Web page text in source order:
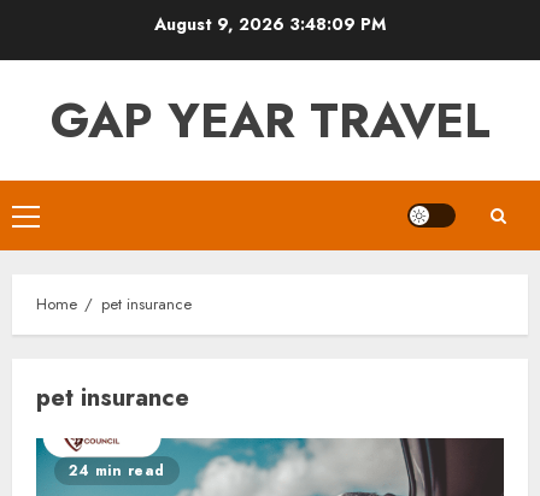
August 9, 2026 3:48:09 PM
GAP YEAR TRAVEL
Primary
Menu
Home pet insurance
pet insurance
24 min read